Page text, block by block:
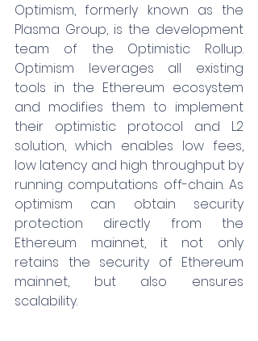
Optimism, formerly known as the
Plasma Group, is the development
team of the Optimistic Rollup.
Optimism leverages all existing
tools in the Ethereum ecosystem
and modifies them to implement
their optimistic protocol and L2
solution, which enables low fees,
low latency and high throughput by
running computations off-chain. As
optimism can obtain security
protection directly from the
Ethereum mainnet, it not only
retains the security of Ethereum
mainnet, but also ensures
scalability.